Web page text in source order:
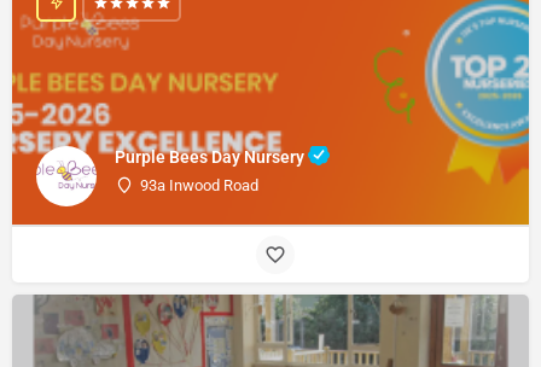
Purple Bees Day Nursery
93a Inwood Road